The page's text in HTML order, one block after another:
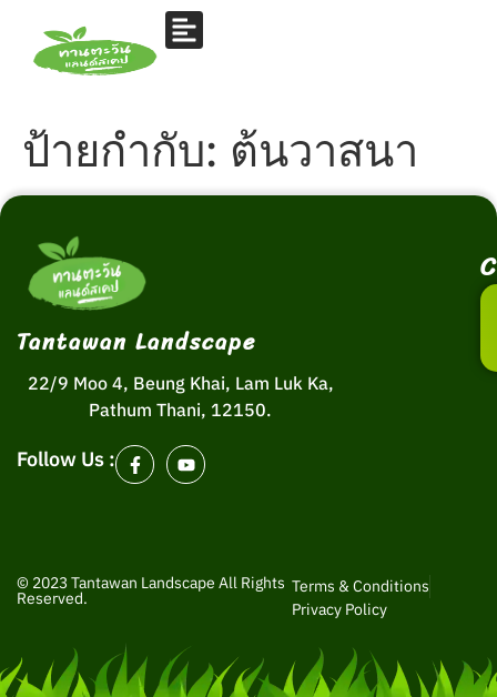
ป้ายกำกับ: ต้นวาสนา
Tantawan Landscape
22/9 Moo 4, Beung Khai, Lam Luk Ka,
Pathum Thani, 12150.
Follow Us :
© 2023 Tantawan Landscape All Rights
Reserved.
Terms & Conditions
Privacy Policy